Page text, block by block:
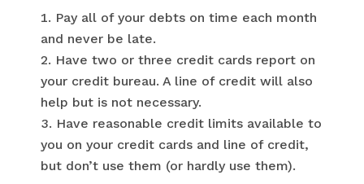
Pay all of your debts on time each month
and never be late.
Have two or three credit cards report on
your credit bureau. A line of credit will also
help but is not necessary.
Have reasonable credit limits available to
you on your credit cards and line of credit,
but don’t use them (or hardly use them).